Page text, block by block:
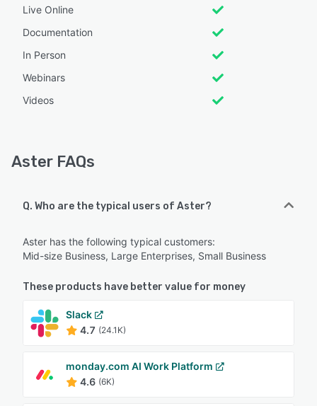
Live Online
Documentation
In Person
Webinars
Videos
Aster FAQs
Q. Who are the typical users of Aster?
Aster has the following typical customers:
Mid-size Business, Large Enterprises, Small Business
These products have better value for money
Slack
4.7 (24.1K)
monday.com AI Work Platform
4.6 (6K)